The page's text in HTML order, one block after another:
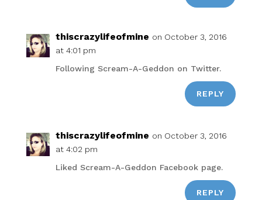
thiscrazylifeofmine on October 3, 2016
at 4:01 pm
Following Scream-A-Geddon on Twitter.
REPLY
thiscrazylifeofmine on October 3, 2016
at 4:02 pm
Liked Scream-A-Geddon Facebook page.
REPLY